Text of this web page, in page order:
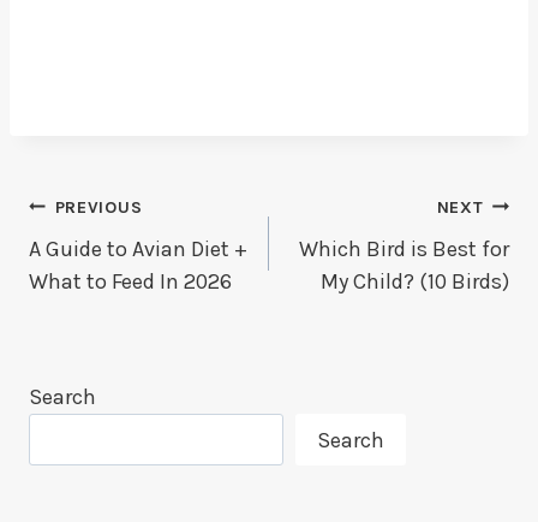
Post
Navigation
PREVIOUS
A Guide to Avian Diet +
What to Feed In 2026
NEXT
Which Bird is Best for
My Child? (10 Birds)
Search
Search